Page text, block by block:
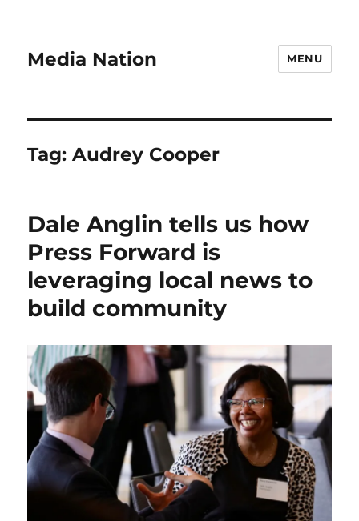
Media Nation MENU
Tag:Audrey Cooper
Dale Anglin tells us how
Press Forward is
leveraging local news to
build community